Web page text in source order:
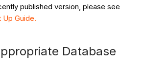
published version, please see
Guide.
Database